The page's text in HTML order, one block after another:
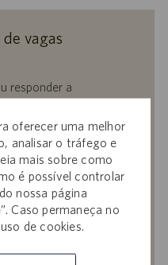
oferecer uma melhor
analisar o tráfego e
mais sobre como
é possível controlar
nossa página
Caso permaneça no
de cookies.
vagas
responder a
aPolítica de
Serviço da
Catalent a
para os fins
citados.